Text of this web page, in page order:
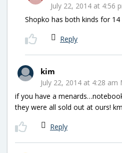
July 22, 2014 at 4:56
Shopko has both kinds for 14
Reply
kim
July 22, 2014 at 4:28 am
if you have a
they were all sold out at ours!
Reply